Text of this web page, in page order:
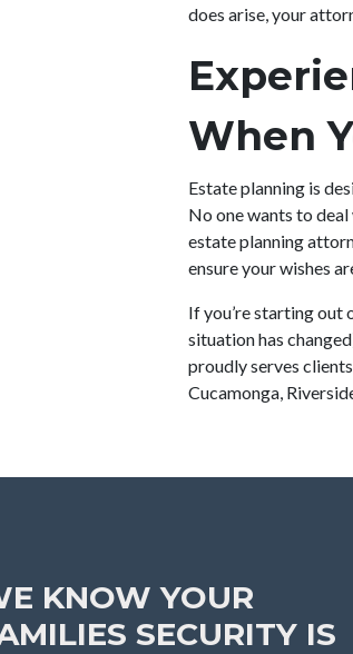
does arise, your
When
Estate planning is
No one wants to
estate planning
ensure your wishes
If you’re starting out
situation has
proudly serves
Cucamonga,
KNOW YOUR
SECURITY IS